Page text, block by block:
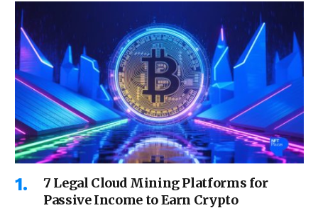
7 Legal Cloud Mining Platforms for
Passive Income to Earn Crypto